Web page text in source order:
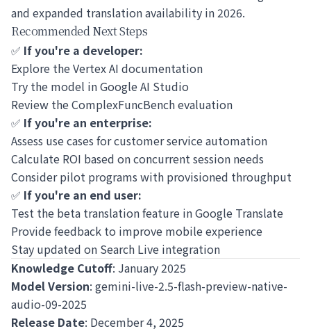
and expanded translation availability in 2026.
Recommended Next Steps
✅ If you're a developer:
Explore theVertex AI documentation
Try the model inGoogle AI Studio
Review theComplexFuncBench evaluation
✅ If you're an enterprise:
Assess use cases for customer service automation
Calculate ROI based on concurrent session needs
Consider pilot programs with provisioned throughput
✅ If you're an end user:
Test the beta translation feature in Google Translate
Provide feedback to improve mobile experience
Stay updated on Search Live integration
Knowledge Cutoff: January 2025
Model Version: gemini-live-2.5-flash-preview-native-
audio-09-2025
Release Date: December 4, 2025